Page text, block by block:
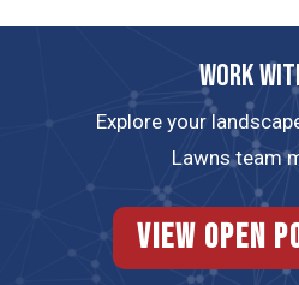
Work
Explore your
Lawns team
View Open